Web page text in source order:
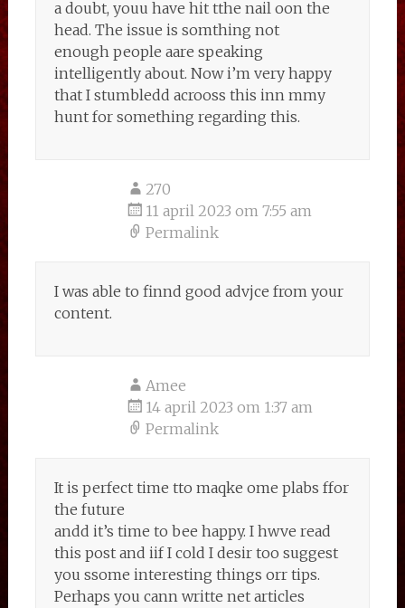
a doubt, youu have hit tthe nail oon the
head. The issue is somthing not
enough people aare speaking
intelligently about. Now i’m very happy
that I stumbledd acrooss this inn mmy
hunt for something regarding this.
270
11 april 2023 om 7:55 am
Permalink
I was able to finnd good advjce from your
content.
Amee
14 april 2023 om 1:37 am
Permalink
It is perfect time tto maqke ome plabs ffor
the future
andd it’s time to bee happy. I hwve read
this post and iif I cold I desir too suggest
you ssome interesting things orr tips.
Perhaps you cann writte net articles